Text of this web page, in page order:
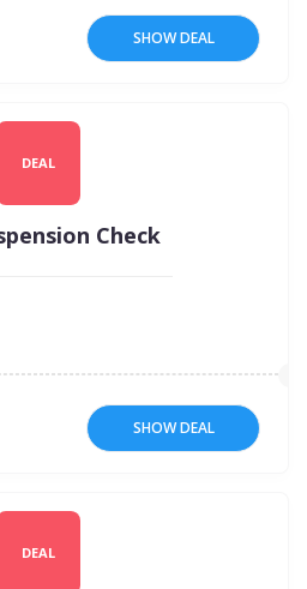
SHOW DEAL
DEAL
Check
SHOW DEAL
DEAL